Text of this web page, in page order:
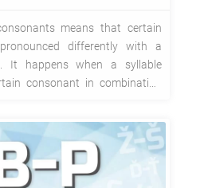
means that certain
differently with a
It happens when a syllable
consonant in combination